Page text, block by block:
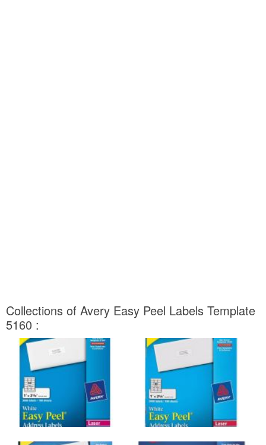
Collections of Avery Easy Peel Labels Template
5160 :